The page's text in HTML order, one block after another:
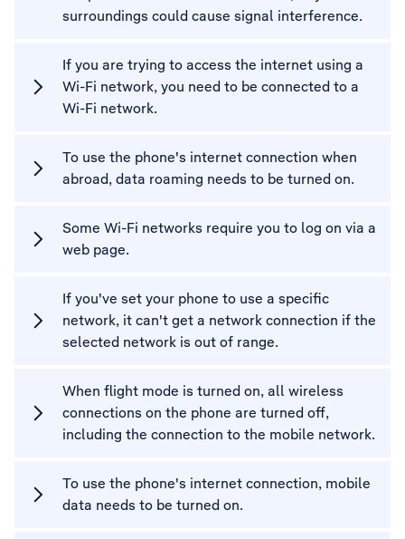
surroundings could cause signal interference.
If you are trying to access the internet using a
Wi-Fi network, you need to be connected to a
Wi-Fi network.
To use the phone's internet connection when
abroad, data roaming needs to be turned on.
Some Wi-Fi networks require you to log on via a
web page.
If you've set your phone to use a specific
network, it can't get a network connection if the
selected network is out of range.
When flight mode is turned on, all wireless
connections on the phone are turned off,
including the connection to the mobile network.
To use the phone's internet connection, mobile
data needs to be turned on.